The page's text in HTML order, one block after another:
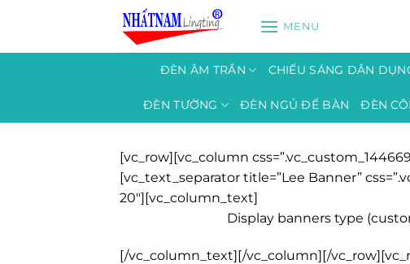
nội
MENU
ĐÈN ÂM TRẦN CHIẾU SÁNG DÂN
ĐÈN TƯỜNG ĐÈN NGỦ ĐỂ BÀN ĐÈN
[vc_row][vc_column
[vc_text_separator title=”Lee Banner”
20″][vc_column_text]
Display banners type
[/vc_column_text][/vc_column][/